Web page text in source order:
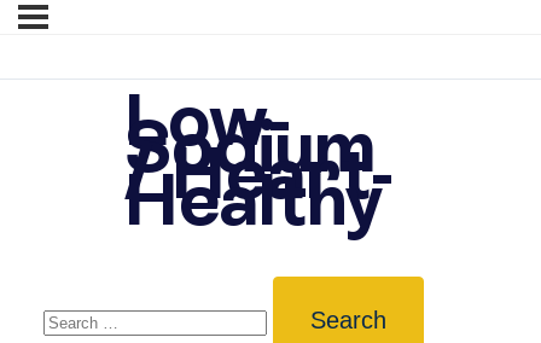
Low-
Sodium
/ Heart-
Healthy